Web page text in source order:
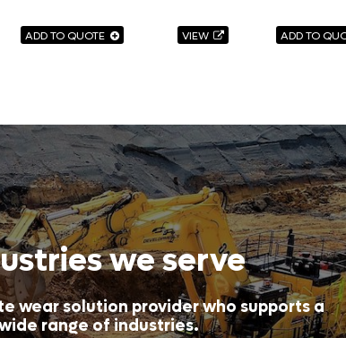
ADD TO QUOTE VIEW ADD TO
we serve
wear solution provider who supports a
range of industries.